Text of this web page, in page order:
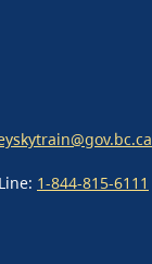
1-844-815-6111